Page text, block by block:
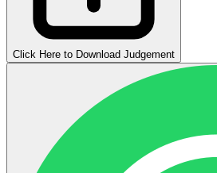
Click Here to Download Judgement